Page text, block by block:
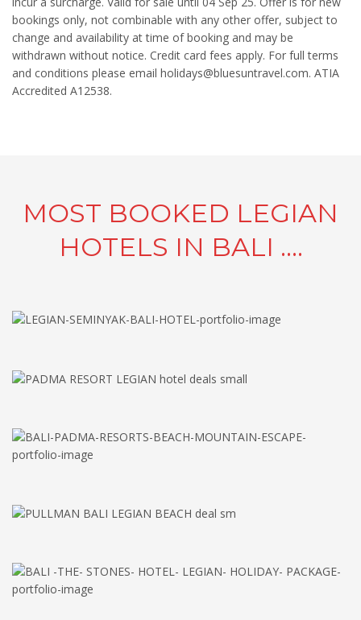
bookings only, not combinable with any other offer, subject to
change and availability at time of booking and may be
withdrawn without notice. Credit card fees apply. For full terms
and conditions please email holidays@bluesuntravel.com. ATIA
Accredited A12538.
MOST BOOKED LEGIAN
HOTELS IN BALI ....